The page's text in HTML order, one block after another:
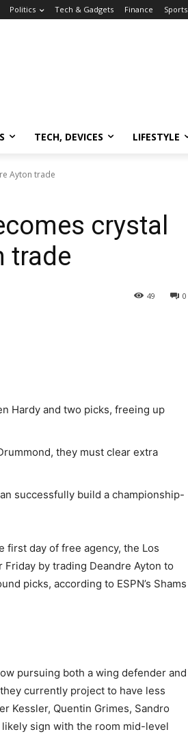
Politics Tech & Gadgets Finance Sports
TECH, DEVICES LIFESTYLE
Ayton trade
crystal
trade
0
49
Hardy and two picks, freeing up
they must clear extra
successfully build a championship-
day of free agency, the Los
by trading Deandre Ayton to
picks, according to ESPN’s Shams
pursuing both a wing defender and
currently project to have less
Kessler, Quentin Grimes, Sandro
sign with the room mid-level